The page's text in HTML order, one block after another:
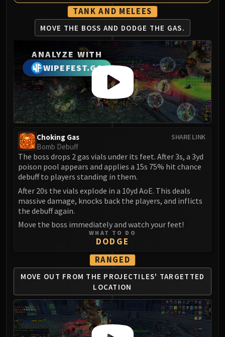
Rotface
Professor Putricide
Blood Prince Council
Blood-Queen Lana'thel
Valithria Dreamwalker
Sindragosa
The Lich King
RUBY SANCTUM
Halion
TRIALS OF THE CRUSADER
Faction Champions
Twin Val'kyr
Anub'Arak
ULDUAR
Ignis
Razorscale
XT-002
Assembly of Iron
Kologarn
Auriaya
Mimiron
Freya
Thorim
TANK AND MELEES
MOVE THE BOSS AND DODGE THE GAS.
ANALYZE WITH
WIPEFEST.GG
SHARE LINK
Choking Gas
Bomb Debuff
The boss drops 2 gas vials under its feet. After 3s, a 3yd
poison pool appears and applies a 15s 75% hit chance
debuff to players standing in them.
After 20s the vials explode in a 10yd AoE. This deals
massive damage, knocks back the players, and inflicts
the debuff again.
Move the boss immediately and watch your feet!
WHAT TO DO
DODGE
RANGED
MOVE OUT FROM THE PROJECTILES' TARGETTED
LOCATION